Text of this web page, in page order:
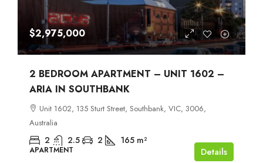
$2,975,000
2 BEDROOM APARTMENT – UNIT 1602 –
ARIA IN SOUTHBANK
Unit 1602, 135 Sturt Street, Southbank, VIC, 3006,
Australia
2 2.5 2 165 m²
APARTMENT Details